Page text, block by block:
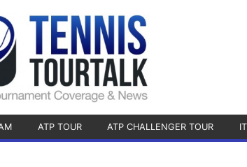
ATP TOUR ATP CHALLENGER TOUR